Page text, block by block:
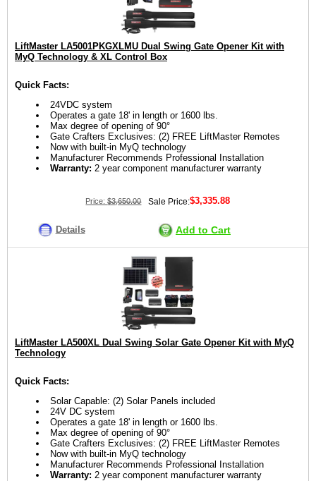
LiftMaster LA5001PKGXLMU Dual Swing Gate Opener Kit with
MyQ Technology & XL Control Box
Quick Facts:
24VDC system
Operates a gate 18' in length or 1600 lbs.
Max degree of opening of 90°
Gate Crafters Exclusives: (2) FREE LiftMaster Remotes
Now with built-in MyQ technology
Manufacturer Recommends Professional Installation
Warranty: 2 year component manufacturer warranty
Price:$3,650.00 Sale Price:$3,335.88
Details Add to Cart
LiftMaster LA500XL Dual Swing Solar Gate Opener Kit with MyQ
Technology
Quick Facts:
Solar Capable: (2) Solar Panels included
24V DC system
Operates a gate 18' in length or 1600 lbs.
Max degree of opening of 90°
Gate Crafters Exclusives: (2) FREE LiftMaster Remotes
Now with built-in MyQ technology
Manufacturer Recommends Professional Installation
Warranty: 2 year component manufacturer warranty